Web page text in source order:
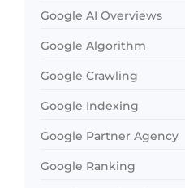
Google AI Overviews
Google Algorithm
Google Crawling
Google Indexing
Google Partner Agency
Google Ranking